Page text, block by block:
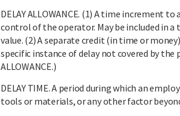
DELAY ALLOWANCE. (1) A time increment
control of the operator. May be included in a
value. (2) A separate credit (in time or
specific instance of delay not covered by the
ALLOWANCE.)
DELAY TIME. A period during which an
tools or materials, or any other factor